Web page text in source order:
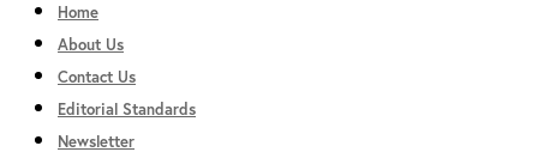
Home
About Us
Contact Us
Editorial Standards
Newsletter